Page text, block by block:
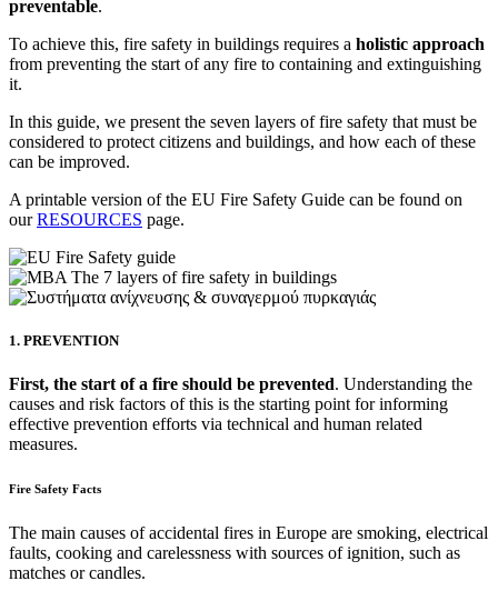
preventable.
To achieve this, fire safety in buildings requires a holistic approach
from preventing the start of any fire to containing and extinguishing
it.
In this guide, we present the seven layers of fire safety that must be
considered to protect citizens and buildings, and how each of these
can be improved.
A printable version of the EU Fire Safety Guide can be found on
ourRESOURCES page.
1. PREVENTION
First, the start of a fire should be prevented. Understanding the
causes and risk factors of this is the starting point for informing
effective prevention efforts via technical and human related
measures.
Fire Safety Facts
The main causes of accidental fires in Europe are smoking, electrical
faults, cooking and carelessness with sources of ignition, such as
matches or candles.